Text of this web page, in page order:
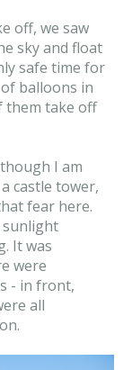
off, we saw
sky and float
safe time for
balloons in
them take off
I am
castle tower,
fear here.
sunlight
It was
were
- in front,
all